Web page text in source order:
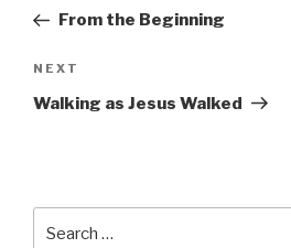
PostFrom the Beginning
Next
Post
NEXT
Walking as Jesus Walked